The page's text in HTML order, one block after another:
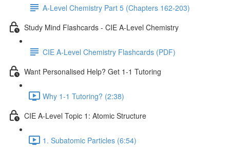
A-Level Chemistry Part 5 (Chapters 162-203)
Study Mind Flashcards - CIE A-Level Chemistry
CIE A-Level Chemistry Flashcards (PDF)
Want Personalised Help? Get 1-1 Tutoring
Why 1-1 Tutoring? (2:38)
CIE A-Level Topic 1: Atomic Structure
1. Subatomic Particles (6:54)